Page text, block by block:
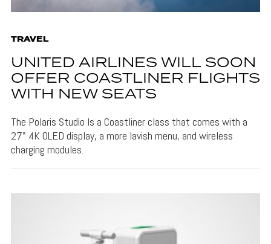
TRAVEL
UNITED AIRLINES WILL SOON
OFFER COASTLINER FLIGHTS
WITH NEW SEATS
The Polaris Studio Is a Coastliner class that comes with a
27" 4K OLED display, a more lavish menu, and wireless
charging modules.